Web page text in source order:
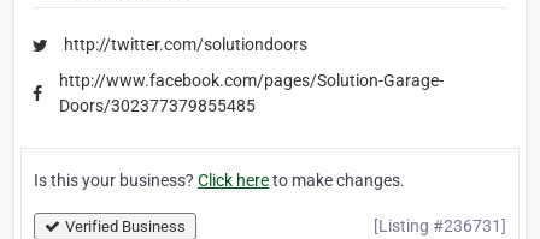
http://twitter.com/solutiondoors
http://www.facebook.com/pages/Solution-Garage-
Doors/302377379855485
Is this your business? Click hereto make changes.
Verified Business [Listing #236731]